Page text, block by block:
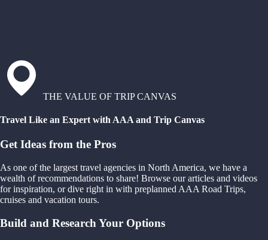
THE VALUE OF TRIP CANVAS
Travel Like an Expert with AAA and Trip Canvas
Get Ideas from the Pros
As one of the largest travel agencies in North America, we have a
wealth of recommendations to share! Browse our articles and videos
for inspiration, or dive right in with preplanned AAA Road Trips,
cruises and vacation tours.
Build and Research Your Options